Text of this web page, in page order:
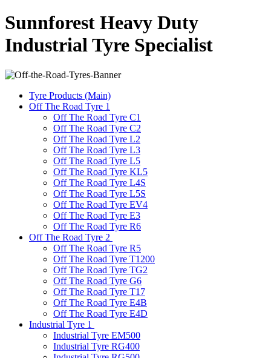
Sunnforest Heavy Duty
Industrial Tyre Specialist
Tyre Products (Main)
Off The Road Tyre 1
Off The Road Tyre C1
Off The Road Tyre C2
Off The Road Tyre L2
Off The Road Tyre L3
Off The Road Tyre L5
Off The Road Tyre KL5
Off The Road Tyre L4S
Off The Road Tyre L5S
Off The Road Tyre EV4
Off The Road Tyre E3
Off The Road Tyre R6
Off The Road Tyre 2
Off The Road Tyre R5
Off The Road Tyre T1200
Off The Road Tyre TG2
Off The Road Tyre G6
Off The Road Tyre T17
Off The Road Tyre E4B
Off The Road Tyre E4D
Industrial Tyre 1
Industrial Tyre EM500
Industrial Tyre RG400